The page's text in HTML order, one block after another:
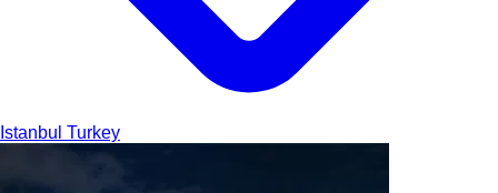
Istanbul Turkey